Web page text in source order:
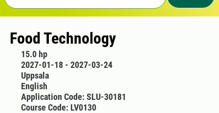
Food Technology
15.0 hp
2027-01-18 - 2027-03-24
Uppsala
English
Application Code: SLU-30181
Course Code: LV0130